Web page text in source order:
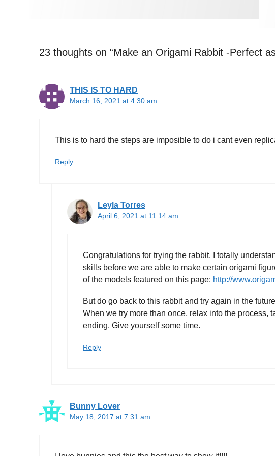
23 thoughts on “Make an Origami Rabbit -Perfect
THIS IS TO HARD
March 16, 2021 at 4:30 am
This is to hard the steps are imposible to do i cant even
Reply
Leyla Torres
April 6, 2021 at 11:14 am
Congratulations for trying the rabbit. I totally
skills before we are able to make certain origami
of the models featured on this page: http://
But do go back to this rabbit and try again in the
When we try more than once, relax into the process,
ending. Give yourself some time.
Reply
Bunny Lover
May 18, 2017 at 7:31 am